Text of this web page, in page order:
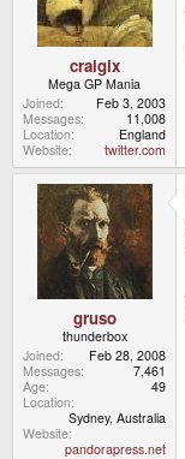
craigix
Mega GP Mania
Joined
Feb 3, 2003
Messages
11,008
Location
England
Website
twitter.com
gruso
thunderbox
Joined
Feb 28, 2008
Messages
7,461
Age
49
Location
Sydney, Australia
Website
pandorapress.net